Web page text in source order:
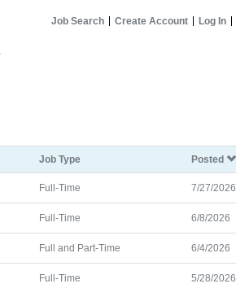
Job Search Create Account Log In
Job Type Posted
Full-Time 7/27/2026
Full-Time 6/8/2026
Full and Part-Time 6/4/2026
Full-Time 5/28/2026